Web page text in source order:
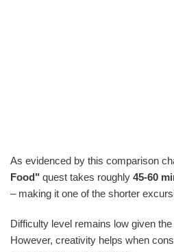
As evidenced by this comparison
Food" quest takes roughly 45-60
– making it one of the shorter
Difficulty level remains low given
However, creativity helps when